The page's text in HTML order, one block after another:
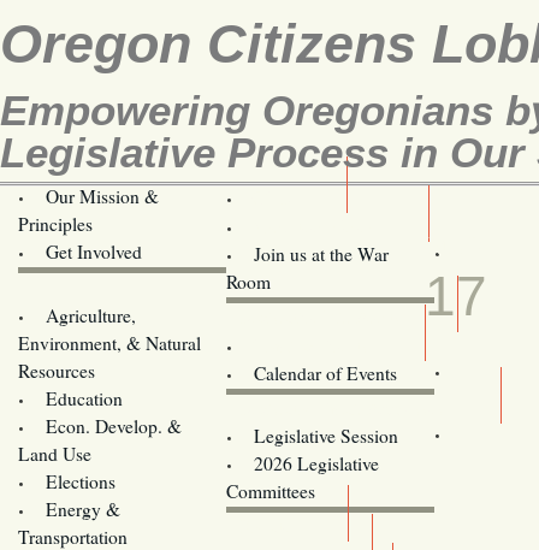
Oregon Citizens
Empowering Oregonians
Legislative Process in Our
Our Mission &
Principles
Get Involved
Join us at the War
Room
Agriculture,
Environment, & Natural
Resources
Education
Econ. Develop. &
Land Use
Elections
Energy &
Transportation
Calendar of Events
Legislative Session
2026 Legislative
Committees
MAR
17